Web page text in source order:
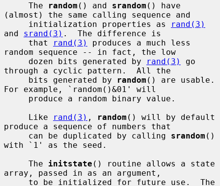
     The
random () and srandom () have
(almost) the same calling sequence and
     initialization properties as
rand(3)
and srand(3) .  The difference is
     that
rand(3)
produces a much less
random sequence -- in fact, the low
     dozen bits generated by
rand(3)
go
through a cyclic pattern.  All the
     bits generated by
random () are usable.
For example, `random()&01' will
     Like
rand(3) , random () will by default
produce a sequence of numbers that
     can be duplicated by calling
srandom ()
with `1' as the seed.
     The
initstate () routine allows a state
array, passed in as an argument,